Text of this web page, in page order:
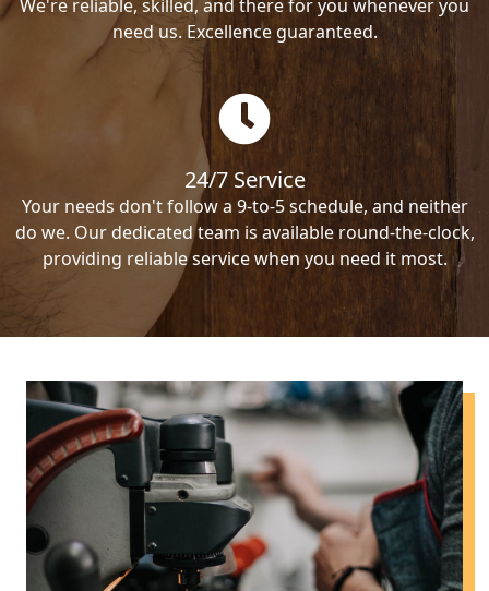
We're reliable, skilled, and there for you whenever you
need us. Excellence guaranteed.
24/7 Service
Your needs don't follow a 9-to-5 schedule, and neither
do we. Our dedicated team is available round-the-clock,
providing reliable service when you need it most.